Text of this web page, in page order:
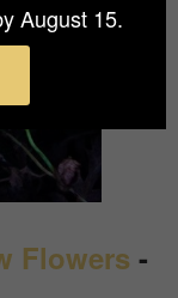
Flowers -
August 15.